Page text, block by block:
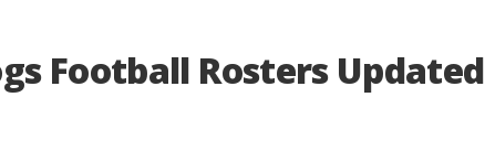
Football Rosters Updated